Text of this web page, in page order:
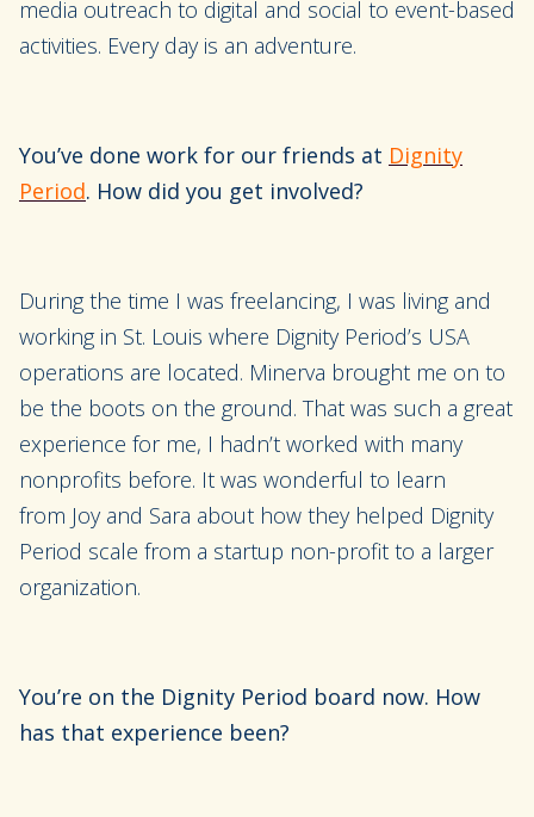
media outreach to digital and social to event-based
activities. Every day is an adventure.
You’ve done work for our friends at Dignity
Period. How did you get involved?
During the time I was freelancing, I was living and
working in St. Louis where Dignity Period’s USA
operations are located. Minerva brought me on to
be the boots on the ground. That was such a great
experience for me, I hadn’t worked with many
nonprofits before. It was wonderful to learn
from Joy and Sara about how they helped Dignity
Period scale from a startup non-profit to a larger
organization.
You’re on the Dignity Period board now. How
has that experience been?